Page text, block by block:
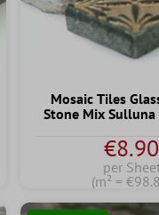
Mosaic Tiles
Stone Mix Sulluna
€8.90
per
(m² =